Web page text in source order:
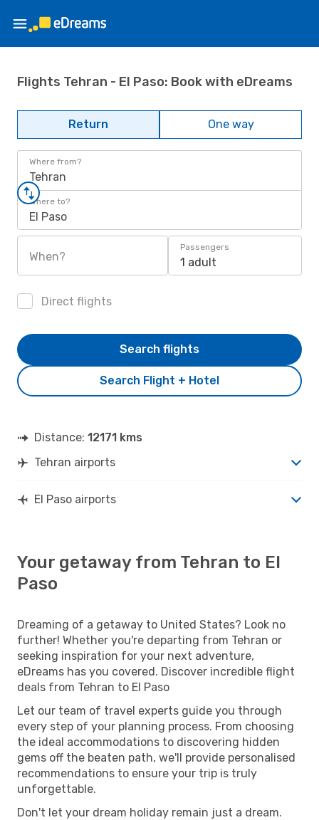
Flights Tehran - El Paso: Book with eDreams
Return One way
Where from?
Tehran
Where to?
El Paso
When?
Passengers
1 adult
Direct flights
Search Flight + Hotel
Search flights
Distance: 12171 kms
Tehran airports
El Paso airports
Your getaway from Tehran to El
Paso
Dreaming of a getaway to United States? Look no
further! Whether you're departing from Tehran or
seeking inspiration for your next adventure,
eDreams has you covered. Discover incredible flight
deals from Tehran to El Paso
Let our team of travel experts guide you through
every step of your planning process. From choosing
the ideal accommodations to discovering hidden
gems off the beaten path, we'll provide personalised
recommendations to ensure your trip is truly
unforgettable.
Don't let your dream holiday remain just a dream.